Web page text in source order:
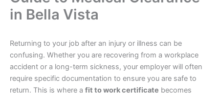
in Bella Vista
Returning to your job after an injury or illness can be
confusing. Whether you are recovering from a workplace
accident or a long-term sickness, your employer will often
require specific documentation to ensure you are safe to
return. This is where a fit to work certificate becomes